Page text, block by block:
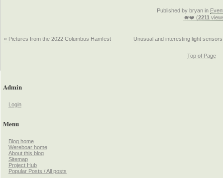
Published by bryan in
🐗❤️ (2211
Unusual and interesting light
« Pictures from the 2022 Columbus Hamfest
Top of Page
Admin
Login
Menu
Blog home
Wereboar home
About this blog
Sitemap
Project Hub
Popular Posts / All posts